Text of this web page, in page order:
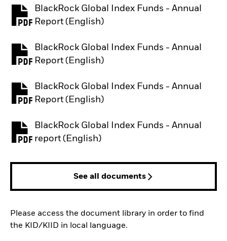
BlackRock Global Index Funds - Annual
Report (English)
PDF, opens in a new tab
BlackRock Global Index Funds - Annual
Report (English)
PDF, opens in a new tab
BlackRock Global Index Funds - Annual
Report (English)
PDF, opens in a new tab
BlackRock Global Index Funds - Annual
report (English)
PDF, opens in a new tab
See all documents
Please access the document library in order to find
the KID/KIID in local language.